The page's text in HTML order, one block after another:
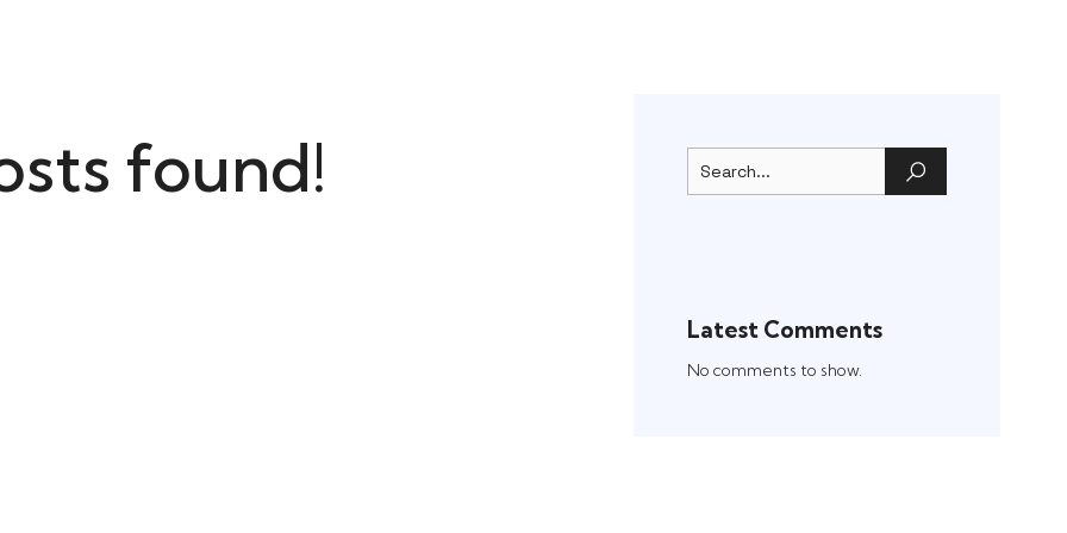
found!
Latest Comments
No comments to show.